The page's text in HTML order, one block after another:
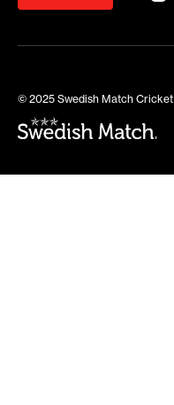
© 2025 Swedish Match Cricket